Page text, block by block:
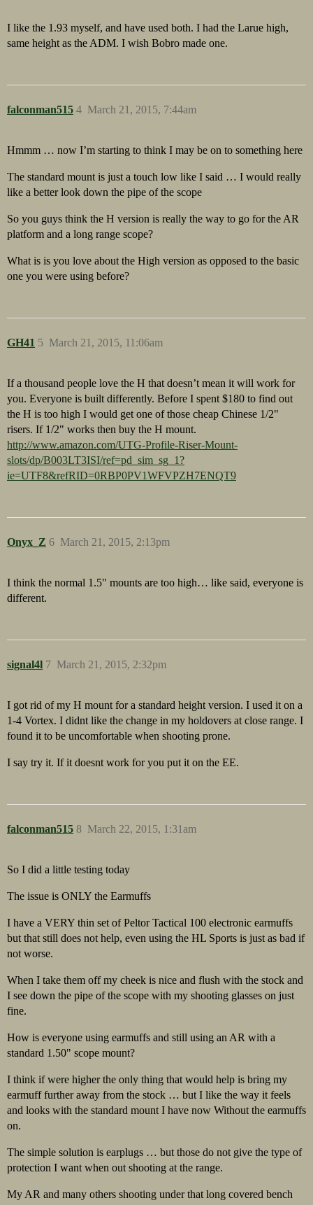
I like the 1.93 myself, and have used both. I had the Larue high,
same height as the ADM. I wish Bobro made one.
falconman515 March 21, 2015, 7:44am
4
Hmmm … now I’m starting to think I may be on to something here
The standard mount is just a touch low like I said … I would really
like a better look down the pipe of the scope
So you guys think the H version is really the way to go for the AR
platform and a long range scope?
What is is you love about the High version as opposed to the basic
one you were using before?
GH41 March 21, 2015, 11:06am
5
If a thousand people love the H that doesn’t mean it will work for
you. Everyone is built differently. Before I spent $180 to find out
the H is too high I would get one of those cheap Chinese 1/2"
risers. If 1/2" works then buy the H mount.
http://www.amazon.com/UTG-Profile-Riser-Mount-
slots/dp/B003LT3ISI/ref=pd_sim_sg_1?
ie=UTF8&refRID=0RBP0PV1WFVPZH7ENQT9
Onyx_Z March 21, 2015, 2:13pm
6
I think the normal 1.5" mounts are too high… like said, everyone is
different.
signal4l March 21, 2015, 2:32pm
7
I got rid of my H mount for a standard height version. I used it on a
1-4 Vortex. I didnt like the change in my holdovers at close range. I
found it to be uncomfortable when shooting prone.
I say try it. If it doesnt work for you put it on the EE.
falconman515 March 22, 2015, 1:31am
8
So I did a little testing today
The issue is ONLY the Earmuffs
I have a VERY thin set of Peltor Tactical 100 electronic earmuffs
but that still does not help, even using the HL Sports is just as bad if
not worse.
When I take them off my cheek is nice and flush with the stock and
I see down the pipe of the scope with my shooting glasses on just
fine.
How is everyone using earmuffs and still using an AR with a
standard 1.50" scope mount?
I think if were higher the only thing that would help is bring my
earmuff further away from the stock … but I like the way it feels
and looks with the standard mount I have now Without the earmuffs
on.
The simple solution is earplugs … but those do not give the type of
protection I want when out shooting at the range.
My AR and many others shooting under that long covered bench